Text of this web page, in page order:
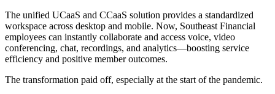
The unified UCaaS and CCaaS solution provides a standardized
workspace across desktop and mobile. Now, Southeast Financial
employees can instantly collaborate and access voice, video
conferencing, chat, recordings, and analytics—boosting service
efficiency and positive member outcomes.
The transformation paid off, especially at the start of the pandemic.